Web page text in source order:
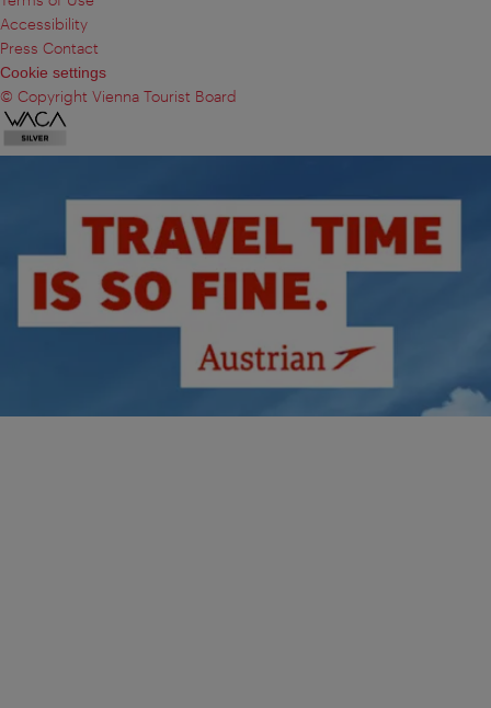
Accessibility
Press Contact
Cookie settings
© Copyright Vienna Tourist Board